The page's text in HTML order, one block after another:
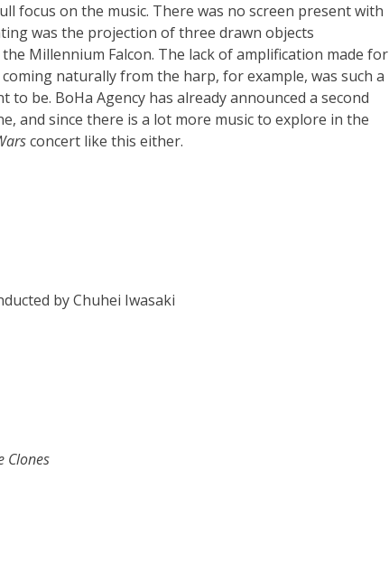
focus on the music. There was no screen present with
was the projection of three drawn objects
Millennium Falcon. The lack of amplification made for
naturally from the harp, for example, was such a
be. BoHa Agency has already announced a second
and since there is a lot more music to explore in the
concert like this either.
by Chuhei Iwasaki
Clones